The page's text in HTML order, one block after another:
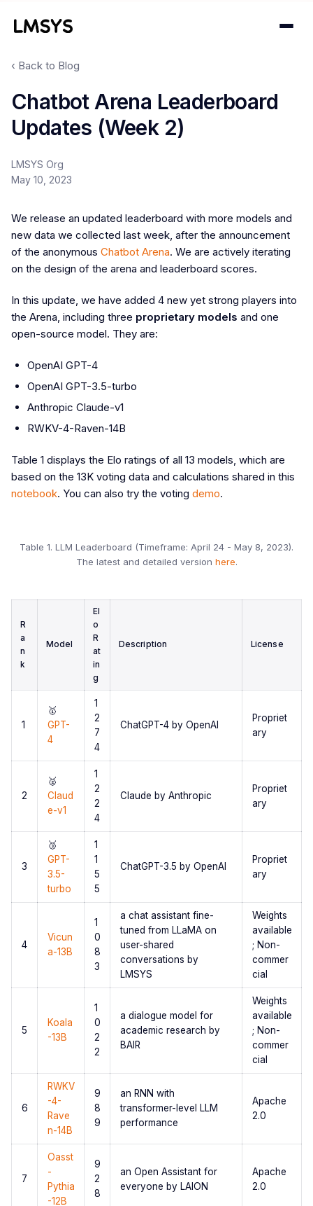
Projects
Blog
About
Contact
‹ Back to Blog
Chatbot Arena Leaderboard
Updates (Week 2)
LMSYS Org
May 10, 2023
We release an updated leaderboard with more models and
new data we collected last week, after the announcement
of the anonymous Chatbot Arena. We are actively iterating
on the design of the arena and leaderboard scores.
In this update, we have added 4 new yet strong players into
the Arena, including three proprietary models and one
open-source model. They are:
OpenAI GPT-4
OpenAI GPT-3.5-turbo
Anthropic Claude-v1
RWKV-4-Raven-14B
Table 1 displays the Elo ratings of all 13 models, which are
based on the 13K voting data and calculations shared in this
notebook. You can also try the voting demo.
Table 1. LLM Leaderboard (Timeframe: April 24 - May 8, 2023).
The latest and detailed version here.
R
a
n
k
Model
El
o
R
at
in
g
Description License
1
🥇
GPT-
4
1
2
7
4
ChatGPT-4 by OpenAI
Propriet
ary
2
🥈
Claud
e-v1
1
2
2
4
Claude by Anthropic
Propriet
ary
3
🥉
GPT-
3.5-
turbo
1
1
5
5
ChatGPT-3.5 by OpenAI
Propriet
ary
4
Vicun
a-13B
1
0
8
3
a chat assistant fine-
tuned from LLaMA on
user-shared
conversations by
LMSYS
Weights
available
; Non-
commer
cial
5
Koala
-13B
1
0
2
2
a dialogue model for
academic research by
BAIR
Weights
available
; Non-
commer
cial
6
RWKV
-4-
Rave
n-14B
9
8
9
an RNN with
transformer-level LLM
performance
Apache
2.0
7
Oasst
-
Pythia
-12B
9
2
8
an Open Assistant for
everyone by LAION
Apache
2.0